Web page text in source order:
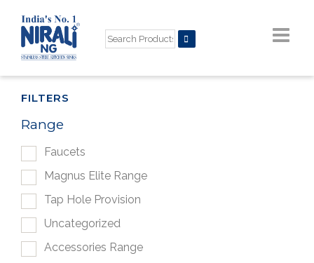
FILTERS
Range
Faucets
Magnus Elite Range
Tap Hole Provision
Uncategorized
Accessories Range